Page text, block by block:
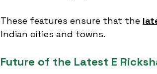
These features ensure that the
Indian cities and towns.
Future of the Latest E